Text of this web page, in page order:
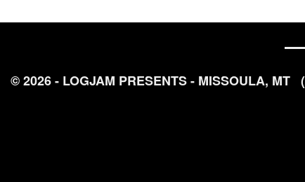
© 2026 - LOGJAM PRESENTS - MISSOULA, MT